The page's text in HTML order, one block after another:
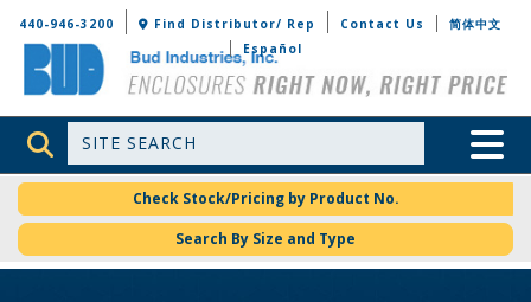
Bud Industries
440-946-3200 Find Distributor/ Rep Contact Us
简体中文
Español
Site Search Toggle
Check Stock/Pricing by Product No.
Search By Size and Type